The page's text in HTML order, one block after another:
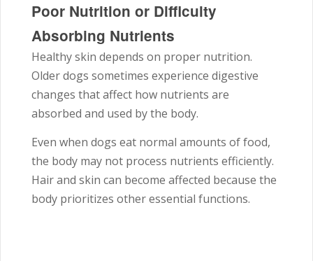
Poor Nutrition or Difficulty
Absorbing Nutrients
Healthy skin depends on proper nutrition.
Older dogs sometimes experience digestive
changes that affect how nutrients are
absorbed and used by the body.
Even when dogs eat normal amounts of food,
the body may not process nutrients efficiently.
Hair and skin can become affected because the
body prioritizes other essential functions.